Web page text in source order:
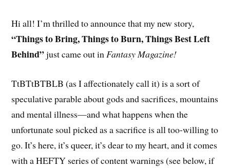
Hi all! I’m thrilled to announce that my new story,
“Things to Bring, Things to Burn, Things Best Left
Behind”just came out inFantasy Magazine!
TtBTtBTBLB (as I affectionately call it) is a sort of
speculative parable about gods and sacrifices, mountains
and mental illness—and what happens when the
unfortunate soul picked as a sacrifice is all too-willing to
go. It’s here, it’s queer, it’s dear to my heart, and it comes
with a HEFTY series of content warnings (see below, if